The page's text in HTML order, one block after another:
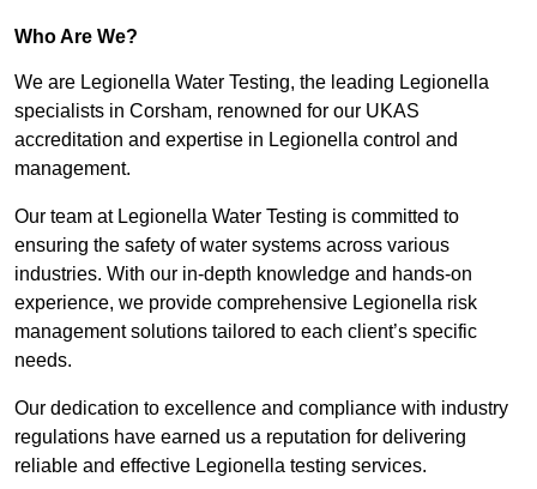
Who Are We?
We are Legionella Water Testing, the leading Legionella
specialists in Corsham, renowned for our UKAS
accreditation and expertise in Legionella control and
management.
Our team at Legionella Water Testing is committed to
ensuring the safety of water systems across various
industries. With our in-depth knowledge and hands-on
experience, we provide comprehensive Legionella risk
management solutions tailored to each client’s specific
needs.
Our dedication to excellence and compliance with industry
regulations have earned us a reputation for delivering
reliable and effective Legionella testing services.